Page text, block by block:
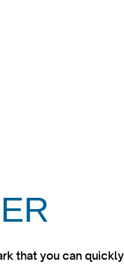
that you can quickly